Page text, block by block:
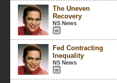
The Uneven
Recovery
NS News
Fed Contracting
Inequality
NS News